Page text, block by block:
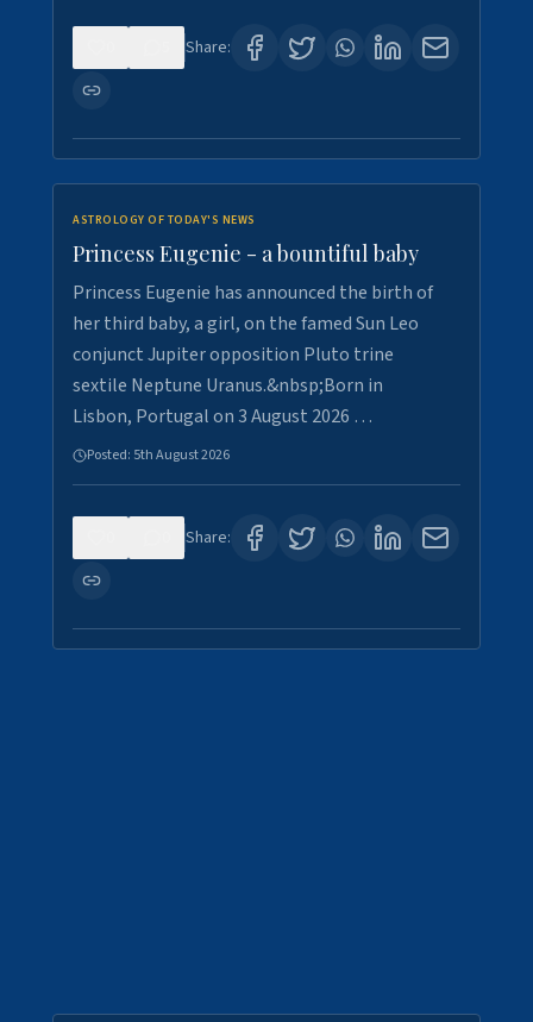
Share:
ASTROLOGY OF TODAY'S NEWS
Princess Eugenie - a bountiful baby
Princess Eugenie has announced the birth of
her third baby, a girl, on the famed Sun Leo
conjunct Jupiter opposition Pluto trine
sextile Neptune Uranus.&nbsp;Born in
Lisbon, Portugal on 3 August 2026 …
Posted: 5th August 2026
Share: